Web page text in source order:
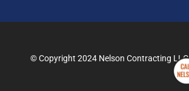
© Copyright 2024 Nelson Contracting LLC